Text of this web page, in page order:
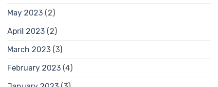
May 2023 (2)
April 2023 (2)
March 2023 (3)
February 2023 (4)